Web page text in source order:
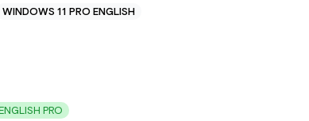
WINDOWS 11 PRO ENGLISH
PRO